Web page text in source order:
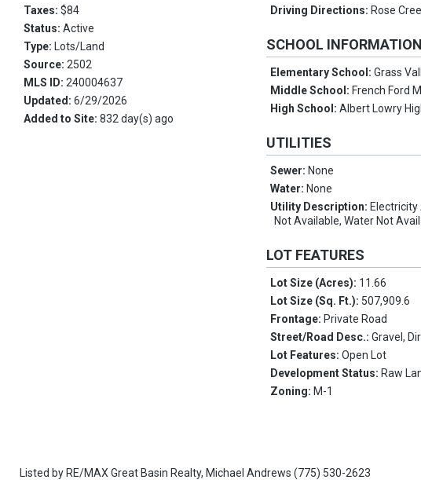
Taxes: $84
Status: Active
Type: Lots/Land
Source: 2502
MLS ID: 240004637
Updated: 6/29/2026
Added to Site: 832 day(s) ago
Driving Directions: Rose
SCHOOL INFORMATION
Elementary School:Grass
Middle School: French Ford
High School:Albert Lowry
UTILITIES
Sewer: None
Water: None
Utility Description:
Not Available, Water Not
LOT FEATURES
Lot Size (Acres): 11.66
Lot Size (Sq. Ft.): 507,909.6
Frontage: Private Road
Street/Road Desc.:Gravel,
Lot Features:Open Lot
Development Status: Raw
Zoning: M-1
Listed by RE/MAX Great Basin Realty, Michael Andrews (775) 530-2623